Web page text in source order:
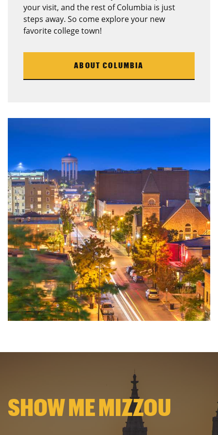
your visit, and the rest of Columbia is just
steps away. So come explore your new
favorite college town!
ABOUT COLUMBIA
SHOW ME MIZZOU